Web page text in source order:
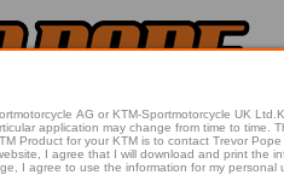
AG or KTM-Sportmotorcycle UK
application may change from time to time. This
Product for your KTM is to contact Trevor
I agree that I will download and print the
I agree to use the information for my